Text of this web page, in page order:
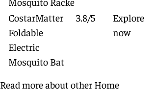
CostarMatter
Foldable
Electric
Mosquito Bat
3.8/5
Explore
now
Read more about other Home